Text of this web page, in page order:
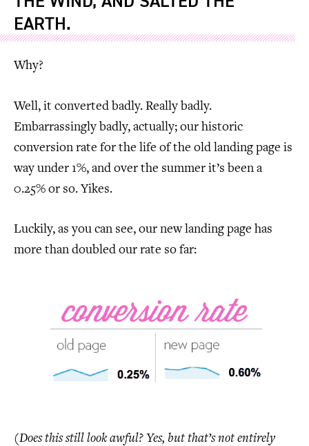
EARTH.
Why?
Well, it converted badly. Really badly.
Embarrassingly badly, actually; our historic
conversion rate for the life of the old landing page is
way under 1%, and over the summer it’s been a
0.25% or so. Yikes.
Luckily, as you can see, our new landing page has
more than doubled our rate so far:
(Does this still look awful? Yes, but that’s not entirely